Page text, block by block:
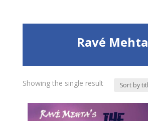
Ravé Mehta
Showing the single result